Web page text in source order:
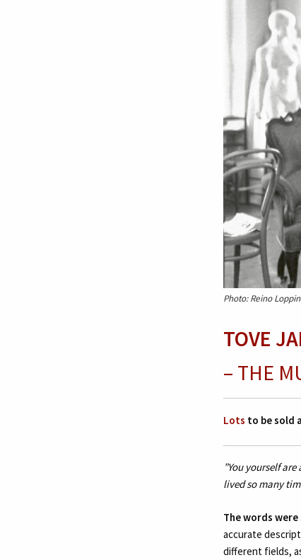
Photo: Reino
TOVE
– THE
Lots to be sold
”You yourself
lived so many
The words were
accurate
different fields,